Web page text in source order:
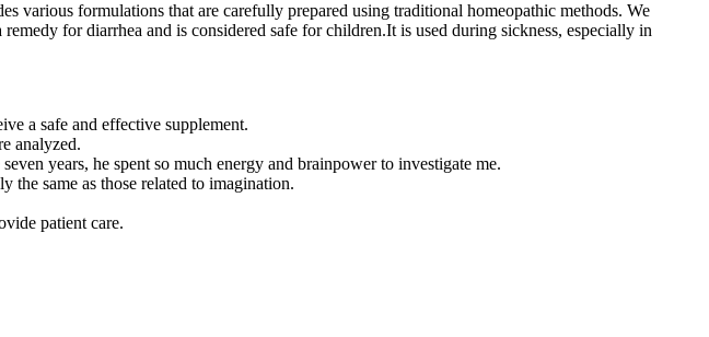
various formulations that are carefully prepared using traditional homeopathic methods. We
for diarrhea and is considered safe for children.It is used during sickness, especially in
a safe and effective supplement.
analyzed.
years, he spent so much energy and brainpower to investigate me.
the same as those related to imagination.
patient care.